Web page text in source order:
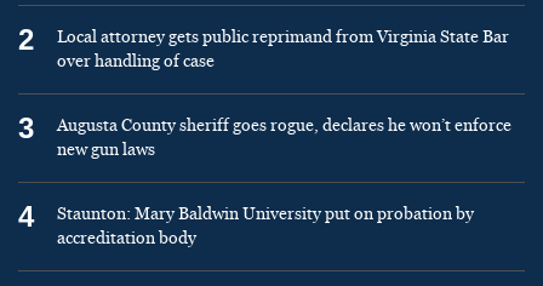
2
Local attorney gets public reprimand from Virginia State Bar
over handling of case
3
Augusta County sheriff goes rogue, declares he won’t enforce
new gun laws
4
Staunton: Mary Baldwin University put on probation by
accreditation body